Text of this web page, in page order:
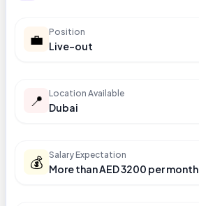
💼 Position
Live-out
📍 Location Available
Dubai
💰 Salary Expectation
More than AED 3200 per month